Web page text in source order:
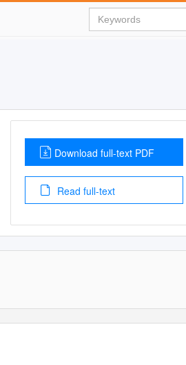
Download full-text PDF
Read full-text